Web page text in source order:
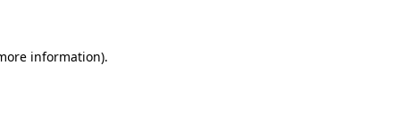
information).